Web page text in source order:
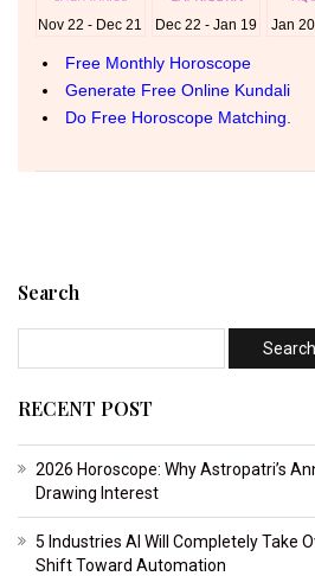
Search
RECENT POST
2026 Horoscope: Why Astropatri’s
Drawing Interest
5 Industries AI Will Completely Take
Shift Toward Automation